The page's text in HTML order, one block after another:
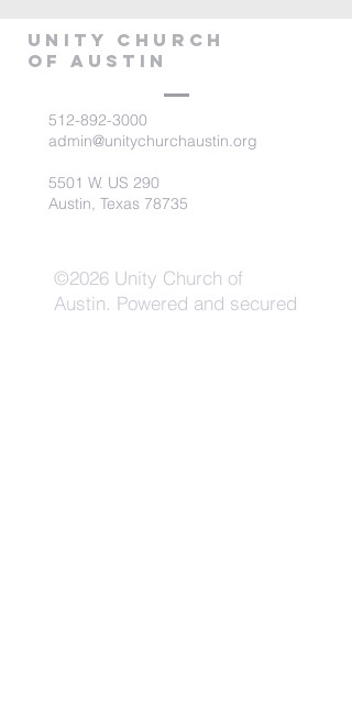
Unity Church
of Austin
512-892-3000
admin@unitychurchaustin.org
5501 W. US 290
Austin, Texas 78735
©2026 Unity Church of
Austin. Powered and secured